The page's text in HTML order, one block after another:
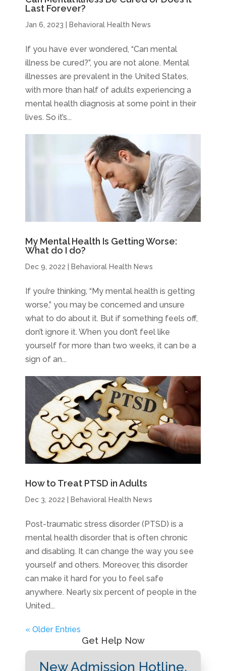
Last Forever?
Jan 6, 2023 Behavioral Health News
If you have ever wondered, “Can mental
illness be cured?”, you are not alone. Mental
illnesses are prevalent in the United States,
with more than half of adults experiencing a
mental health diagnosis at some point in their
lives. So it’s...
My Mental Health Is Getting Worse:
What do I do?
Dec 9, 2022 Behavioral Health News
If you’re thinking, “My mental health is getting
worse,” you may be concerned and unsure
what to do about it. But if something feels off,
don’t ignore it. When you don’t feel like
yourself for more than two weeks, it can be a
sign of an...
How to Treat PTSD in Adults
Dec 3, 2022 Behavioral Health News
Post-traumatic stress disorder (PTSD) is a
mental health disorder that is often chronic
and disabling. It can change the way you see
yourself and others. Moreover, this disorder
can make it hard for you to feel safe
anywhere. Nearly six percent of people in the
United...
« Older Entries
Get Help Now
New Admission Hotline.